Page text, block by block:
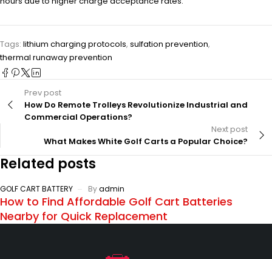
Tags: lithium charging protocols, sulfation prevention,
thermal runaway prevention
Prev post
How Do Remote Trolleys Revolutionize Industrial and
Commercial Operations?
Next post
What Makes White Golf Carts a Popular Choice?
Related posts
GOLF CART BATTERY Byadmin
How to Find Affordable Golf Cart Batteries
Nearby for Quick Replacement